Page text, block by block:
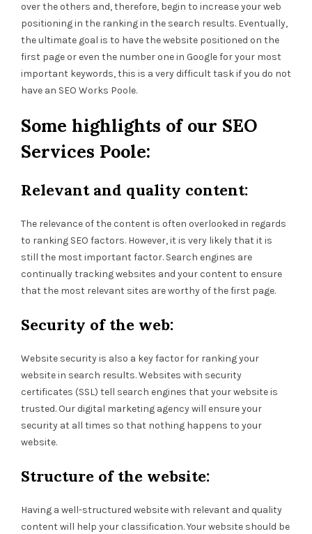
over the others and, therefore, begin to increase your web
positioning in the ranking in the search results. Eventually,
the ultimate goal is to have the website positioned on the
first page or even the number one in Google for your most
important keywords, this is a very difficult task if you do not
have an SEO Works Poole.
Some highlights of our SEO
Services Poole:
Relevant and quality content:
The relevance of the content is often overlooked in regards
to ranking SEO factors. However, it is very likely that it is
still the most important factor. Search engines are
continually tracking websites and your content to ensure
that the most relevant sites are worthy of the first page.
Security of the web:
Website security is also a key factor for ranking your
website in search results. Websites with security
certificates (SSL) tell search engines that your website is
trusted. Our digital marketing agency will ensure your
security at all times so that nothing happens to your
website.
Structure of the website:
Having a well-structured website with relevant and quality
content will help your classification. Your website should be